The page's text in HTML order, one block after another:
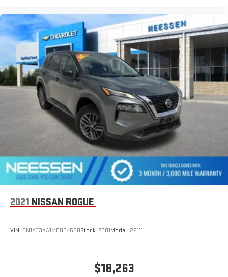
2021 NISSAN ROGUE
VIN: 5N1AT3AA1MC804568Stock: 7901Model: 22111
$18,263